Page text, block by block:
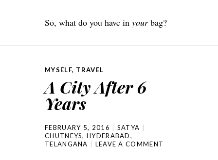
So, what do you have in yourbag?
MYSELF, TRAVEL
A City After 6
Years
FEBRUARY 5, 2016
SATYA
CHUTNEYS,HYDERABAD,
TELANGANA
LEAVE A COMMENT